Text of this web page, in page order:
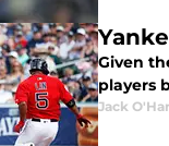
Given
players
Jack